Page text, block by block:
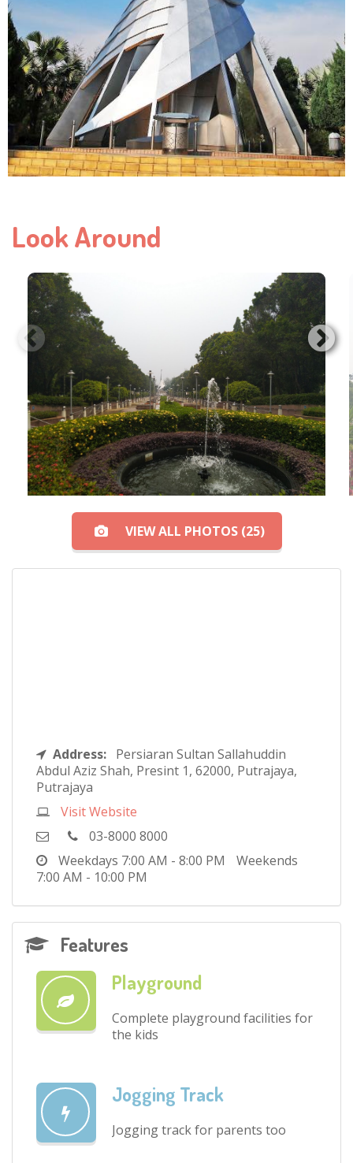
Look Around
VIEW ALL PHOTOS (25)
Address: Persiaran Sultan Sallahuddin
Abdul Aziz Shah, Presint 1, 62000, Putrajaya,
Putrajaya
Visit Website
03-8000 8000
Weekdays 7:00 AM - 8:00 PM
Weekends
7:00 AM - 10:00 PM
Features
Playground
Complete playground facilities for
the kids
Jogging Track
Jogging track for parents too